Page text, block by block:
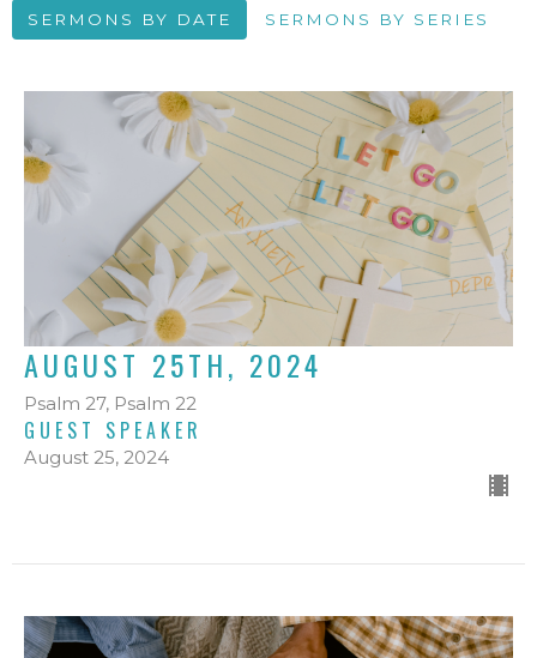
SERMONS BY DATE SERMONS BY SERIES
AUGUST 25TH, 2024
Psalm 27, Psalm 22
GUEST SPEAKER
August 25, 2024